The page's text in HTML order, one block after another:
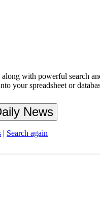
along with powerful search
your spreadsheet or
| Search again